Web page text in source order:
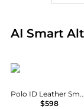
AI Smart
Real-time
Ralph Lauren
Polo ID Leather Small Shoulder Bag
$598